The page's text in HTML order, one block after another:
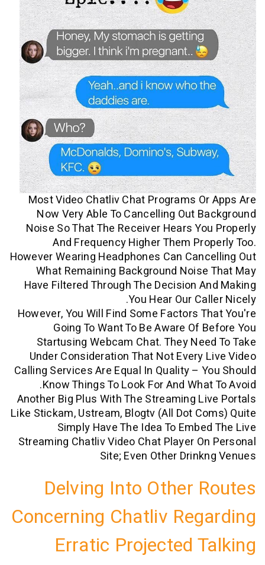
Most Video Chatliv Chat Programs
Now Very Able To Cancelling Out
Noise So That The Receiver Hears
And Frequency Higher Them
However Wearing Headphones Can
What Remaining Background
Have Filtered Through The Decision
You Hear Our
However, You Will Find Some Factors
Going To Want To Be Aware Of
Startusing Webcam Chat. They
Under Consideration That Not Every
Calling Services Are Equal In Quality –
Know Things To Look For And
Another Big Plus With The Streaming
Like Stickam, Ustream, Blogtv (all Dot
Simply Have The Idea To
Streaming Chatliv Video Chat Player
Site; Even Other
Delving Into Other
Concerning Chatliv
Erratic Projected